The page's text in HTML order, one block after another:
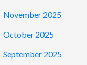
November 2025
October 2025
September 2025